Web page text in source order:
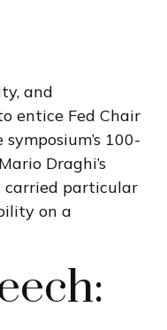
and
entice Fed Chair
100-
Draghi’s
carried particular
on a